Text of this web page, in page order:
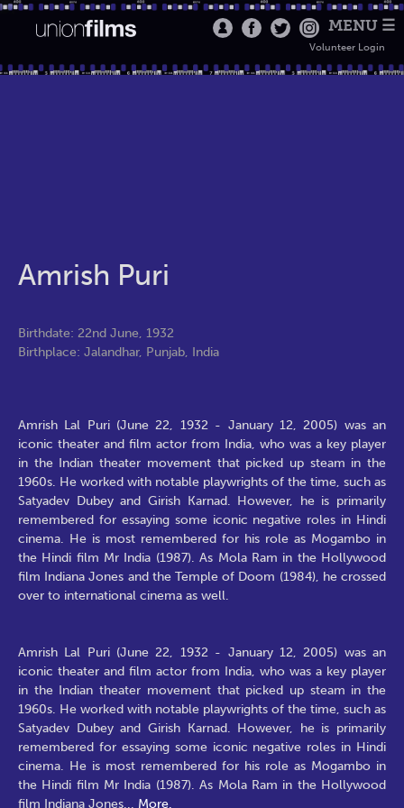
MENU ☰
Volunteer Login
Amrish Puri
Birthdate: 22nd June, 1932
Birthplace: Jalandhar, Punjab, India
Amrish Lal Puri (June 22, 1932 - January 12, 2005) was an
iconic theater and film actor from India, who was a key player
in the Indian theater movement that picked up steam in the
1960s. He worked with notable playwrights of the time, such as
Satyadev Dubey and Girish Karnad. However, he is primarily
remembered for essaying some iconic negative roles in Hindi
cinema. He is most remembered for his role as Mogambo in
the Hindi film Mr India (1987). As Mola Ram in the Hollywood
film Indiana Jones and the Temple of Doom (1984), he crossed
over to international cinema as well.
Amrish Lal Puri (June 22, 1932 - January 12, 2005) was an
iconic theater and film actor from India, who was a key player
in the Indian theater movement that picked up steam in the
1960s. He worked with notable playwrights of the time, such as
Satyadev Dubey and Girish Karnad. However, he is primarily
remembered for essaying some iconic negative roles in Hindi
cinema. He is most remembered for his role as Mogambo in
the Hindi film Mr India (1987). As Mola Ram in the Hollywood
film Indiana Jones... More.